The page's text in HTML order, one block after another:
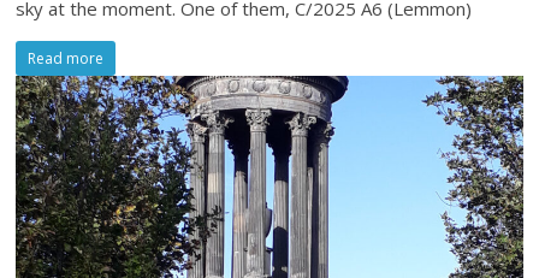
sky at the moment. One of them, C/2025 A6 (Lemmon)
Read more